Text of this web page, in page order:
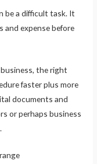
be a difficult task. It
and expense before
the right
faster plus more
documents and
or perhaps business